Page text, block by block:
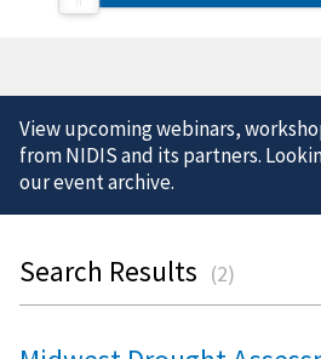
View upcoming webinars,
from NIDIS and its partners.
ourevent archive.
Search Results (2)